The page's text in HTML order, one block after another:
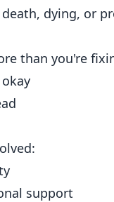
dying, or
than you're
support